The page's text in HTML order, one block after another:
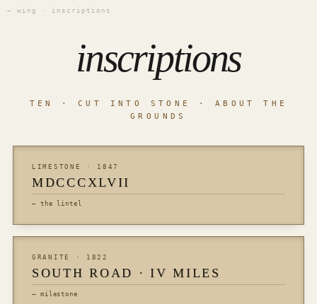
— wing · inscriptions
inscriptions
TEN · CUT INTO STONE · ABOUT THE
GROUNDS
LIMESTONE · 1847
MDCCCXLVII
— the lintel
GRANITE · 1822
SOUTH ROAD · IV MILES
— milestone